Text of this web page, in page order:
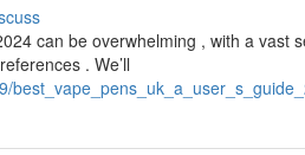
can be overwhelming , with a vast
. We’ll